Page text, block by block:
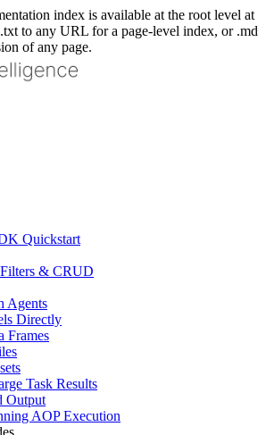
index is available at the root level at
to any URL for a page-level index, or .md
of any page.
Quickstart
Filters & CRUD
Agents
Directly
Frames
Task Results
Output
AOP Execution